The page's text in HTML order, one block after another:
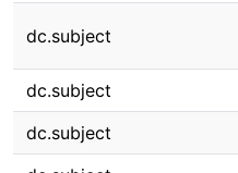
dc.subject
dc.subject
dc.subject